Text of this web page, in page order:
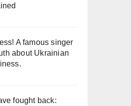
A famous singer
about Ukrainian
fought back: